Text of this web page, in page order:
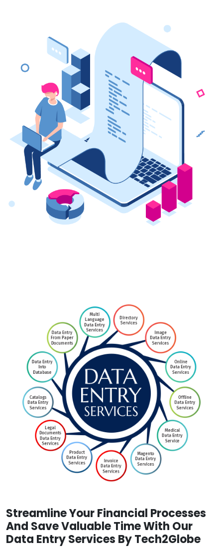
Streamline Your Financial Processes
And Save Valuable Time With Our
Data Entry Services By Tech2Globe